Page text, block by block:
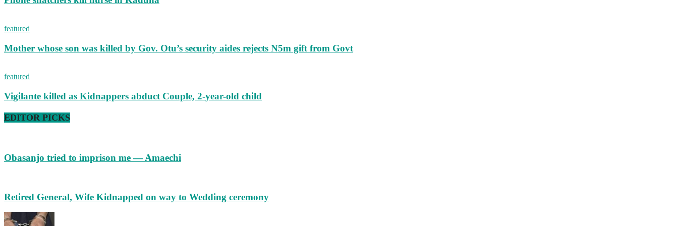
featured
Mother whose son was killed by Gov. Otu’s security aides rejects N5m gift from Govt
featured
Vigilante killed as Kidnappers abduct Couple, 2-year-old child
EDITOR PICKS
Obasanjo tried to imprison me — Amaechi
Retired General, Wife Kidnapped on way to Wedding ceremony